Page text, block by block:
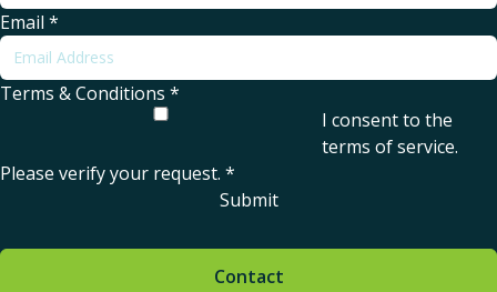
Email *
Terms & Conditions *
I consent to the
terms of service.
Please verify your request. *
Submit
Contact